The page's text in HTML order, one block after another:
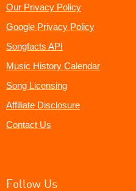
Our Privacy Policy
Google Privacy Policy
Songfacts API
Music History Calendar
Song Licensing
Affiliate Disclosure
Contact Us
Follow Us